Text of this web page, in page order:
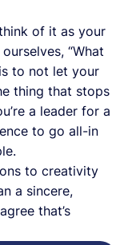
of it as your
“What
is to not let your
thing that stops
a leader for a
to go all-in
to creativity
a sincere,
that’s